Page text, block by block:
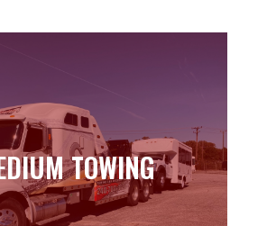
TOWING
TOWING
Learn more